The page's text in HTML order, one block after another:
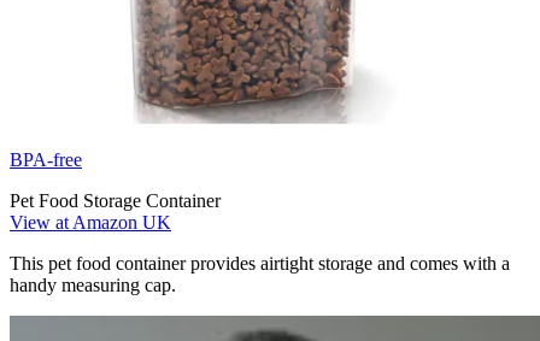
BPA-free
Pet Food Storage Container
View at Amazon UK
This pet food container provides airtight storage and comes with a
handy measuring cap.